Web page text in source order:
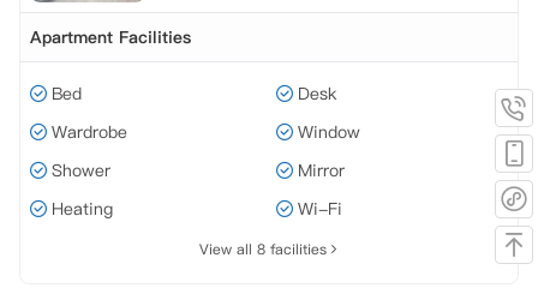
Apartment Facilities
Bed
Desk
Wardrobe
Window
Shower
Mirror
Heating
Wi-Fi
View all 8 facilities